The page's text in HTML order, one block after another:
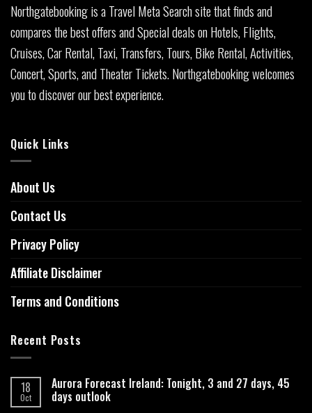
Northgatebooking is a Travel Meta Search site that finds and
compares the best offers and Special deals on Hotels, Flights,
Cruises, Car Rental, Taxi, Transfers, Tours, Bike Rental, Activities,
Concert, Sports, and Theater Tickets. Northgatebooking welcomes
you to discover our best experience.
Quick Links
About Us
Contact Us
Privacy Policy
Affiliate Disclaimer
Terms and Conditions
Recent Posts
18
Oct
Aurora Forecast Ireland: Tonight, 3 and 27 days, 45
days outlook